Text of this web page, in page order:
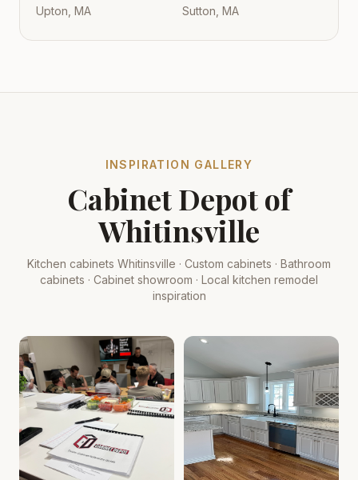
Upton, MA Sutton, MA
INSPIRATION GALLERY
Cabinet Depot of
Whitinsville
Kitchen cabinets Whitinsville · Custom cabinets · Bathroom
cabinets · Cabinet showroom · Local kitchen remodel
inspiration